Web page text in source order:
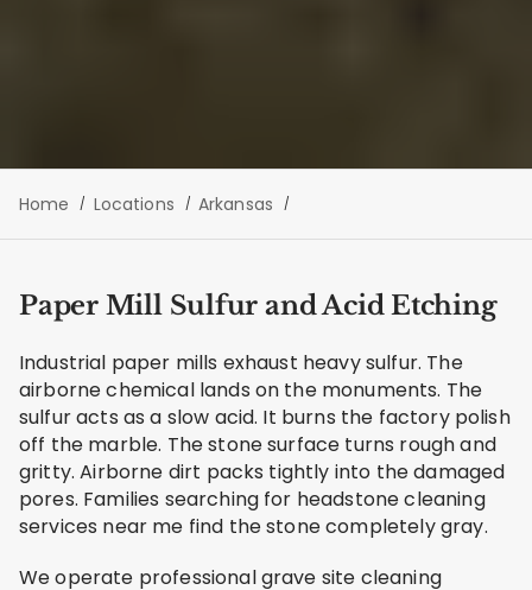
Home Locations Arkansas
Paper Mill Sulfur and Acid Etching
Industrial paper mills exhaust heavy sulfur. The
airborne chemical lands on the monuments. The
sulfur acts as a slow acid. It burns the factory polish
off the marble. The stone surface turns rough and
gritty. Airborne dirt packs tightly into the damaged
pores. Families searching for headstone cleaning
services near me find the stone completely gray.
We operate professional grave site cleaning